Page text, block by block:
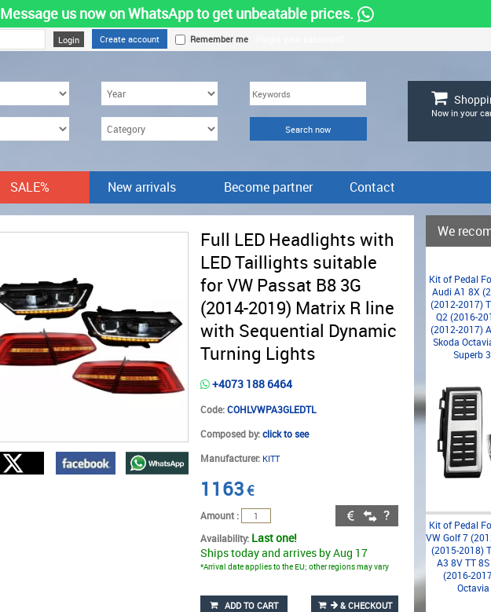
Message us now on WhatsApp to get unbeatable prices.
Create account Remember me
Now in your
SALE% New arrivals Become partner Contact
Full LED Headlights with
LED Taillights suitable
for VW Passat B8 3G
(2014-2019) Matrix R line
with Sequential Dynamic
Turning Lights
+4073 188 6464
Code:COHLVWPA3GLEDTL
Composed by:click to see
Manufacturer: KITT
1163€
Amount :
Availability: Last one!
Ships today and arrives by Aug 17
*Arrival date applies to the EU; other regions may vary
ADD TO CART
& CHECKOUT
We
Kit of Pedal
Audi A1 8X
(2012-2017)
Q2 (2016-
(2012-2017)
Skoda
Superb
Kit of Pedal
VW Golf 7
(2015-2018)
A3 8V TT
(2016-